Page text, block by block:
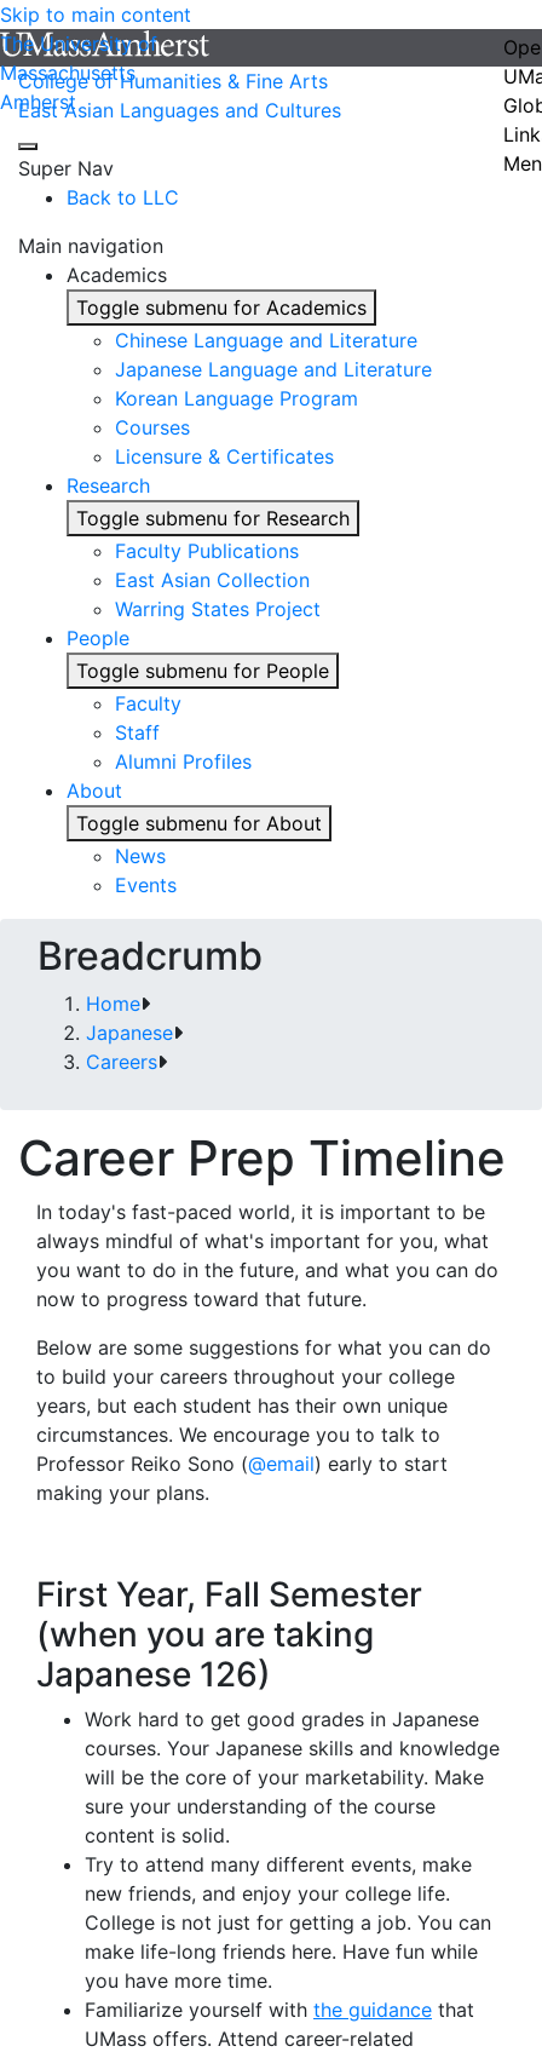
Skip to main content
The University of
Massachusetts
Amherst
College of Humanities & Fine Arts
East Asian Languages and Cultures
Super Nav
Back to LLC
Main navigation
Academics
Toggle submenu for Academics
Chinese Language and Literature
Japanese Language and Literature
Korean Language Program
Courses
Licensure & Certificates
Research
Toggle submenu for Research
Faculty Publications
East Asian Collection
Warring States Project
People
Toggle submenu for People
Faculty
Staff
Alumni Profiles
About
Toggle submenu for About
News
Events
Breadcrumb
Home
Japanese
Careers
Career Prep Timeline
In today's fast-paced world, it is important to be
always mindful of what's important for you, what
you want to do in the future, and what you can do
now to progress toward that future.
Below are some suggestions for what you can do
to build your careers throughout your college
years, but each student has their own unique
circumstances. We encourage you to talk to
Professor Reiko Sono (@email) early to start
making your plans.
First Year, Fall Semester
(when you are taking
Japanese 126)
Work hard to get good grades in Japanese
courses. Your Japanese skills and knowledge
will be the core of your marketability. Make
sure your understanding of the course
content is solid.
Try to attend many different events, make
new friends, and enjoy your college life.
College is not just for getting a job. You can
make life-long friends here. Have fun while
you have more time.
Familiarize yourself with the guidance that
UMass offers. Attend career-related